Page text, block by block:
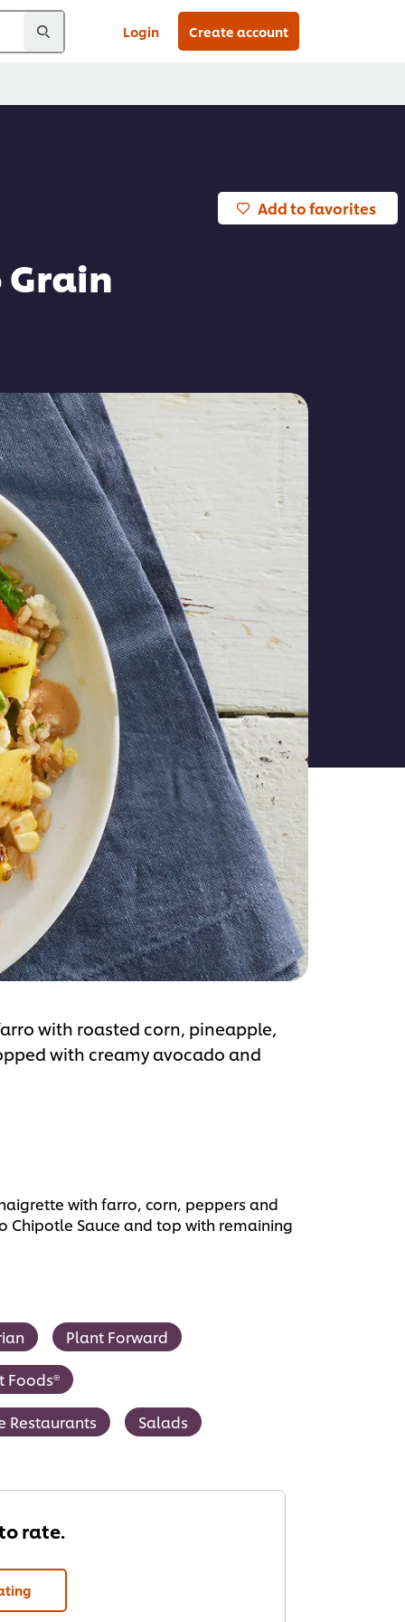
Login Create account
Add to favorites
with roasted corn, pineapple,
with creamy avocado and
with farro, corn, peppers and
Chipotle Sauce and top with remaining
Plant Forward
Foods®
Restaurants Salads
rate.